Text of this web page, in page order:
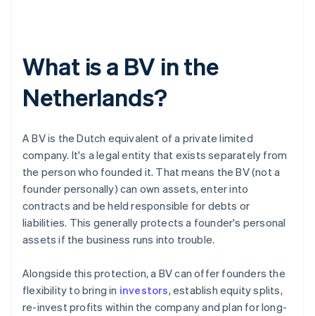
What is a BV in the
Netherlands?
A BV is the Dutch equivalent of a private limited
company. It's a legal entity that exists separately from
the person who founded it. That means the BV (not a
founder personally) can own assets, enter into
contracts and be held responsible for debts or
liabilities. This generally protects a founder's personal
assets if the business runs into trouble.
Alongside this protection, a BV can offer founders the
flexibility to bring in investors, establish equity splits,
re-invest profits within the company and plan for long-